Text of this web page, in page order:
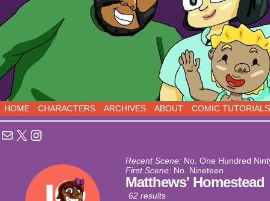
Sci-Fi Comedy comics, five days a week!
HOME CHARACTERS ARCHIVES ABOUT COMIC TUTORIALS
Mail X Instagram
Recent Scene: No. One Hundred
First Scene: No. Nineteen
Matthews' Homestead
62 results